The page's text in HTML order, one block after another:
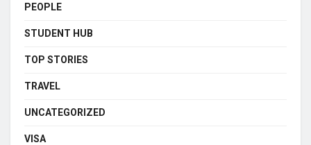
PEOPLE
STUDENT HUB
TOP STORIES
TRAVEL
UNCATEGORIZED
VISA